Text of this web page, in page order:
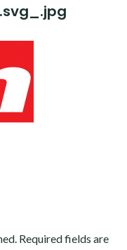
Required fields are